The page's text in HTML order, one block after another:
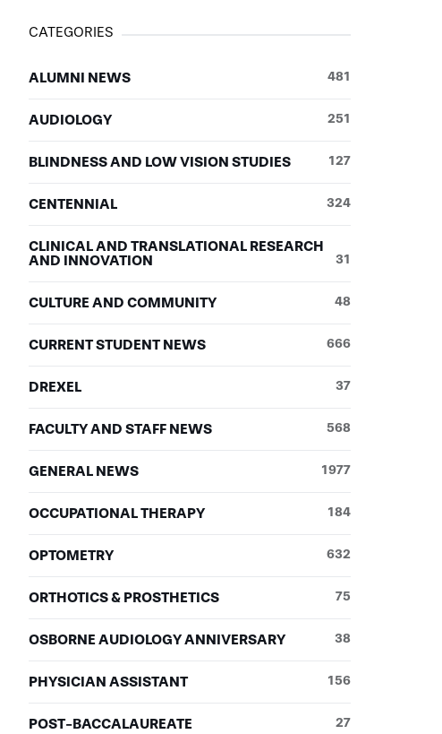
CATEGORIES
ALUMNI NEWS 481
AUDIOLOGY 251
BLINDNESS AND LOW VISION STUDIES 127
CENTENNIAL 324
CLINICAL AND TRANSLATIONAL RESEARCH
AND INNOVATION
31
CULTURE AND COMMUNITY 48
CURRENT STUDENT NEWS 666
DREXEL 37
FACULTY AND STAFF NEWS 568
GENERAL NEWS 1977
OCCUPATIONAL THERAPY 184
OPTOMETRY 632
ORTHOTICS & PROSTHETICS 75
OSBORNE AUDIOLOGY ANNIVERSARY 38
PHYSICIAN ASSISTANT 156
POST-BACCALAUREATE 27